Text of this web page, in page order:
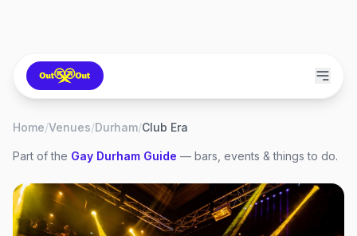
Home/Venues/Durham/Club Era
Part of the Gay Durham Guide — bars, events & things to do.